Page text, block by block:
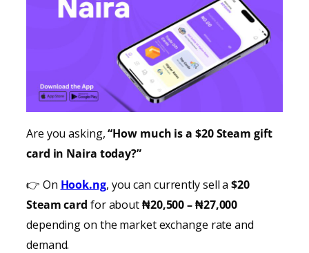
Are you asking,“How much is a $20 Steam gift
card in Naira today?”
👉 On Hook.ng, you can currently sell a$20
Steam card for about₦20,500 – ₦27,000
depending on the market exchange rate and
demand.